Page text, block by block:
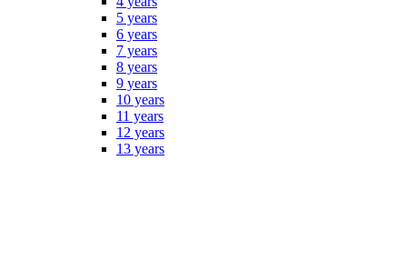
5 years
6 years
7 years
8 years
9 years
10 years
11 years
12 years
13 years